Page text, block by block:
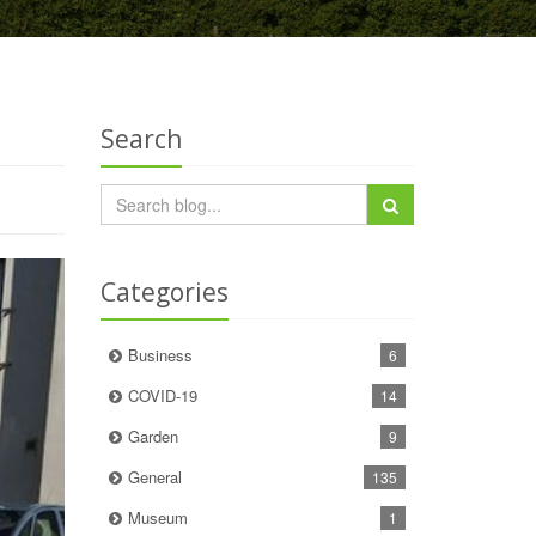
Search
Categories
Business 6
COVID-19 14
Garden 9
General 135
Museum 1